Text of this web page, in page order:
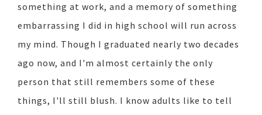
something at work, and a memory of something
embarrassing I did in high school will run across
my mind. Though I graduated nearly two decades
ago now, and I'm almost certainly the only
person that still remembers some of these
things, I'll still blush. I know adults like to tell